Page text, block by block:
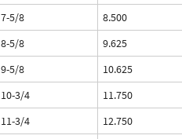
7-5/8
8.500
8-5/8
9.625
9-5/8
10.625
10-3/4
11.750
11-3/4
12.750